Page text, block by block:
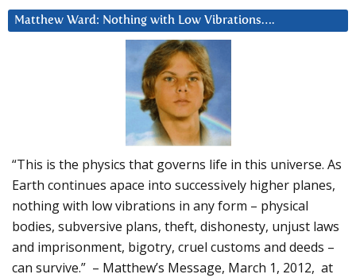
Matthew Ward: Nothing with Low Vibrations….
“This is the physics that governs life in this universe. As
Earth continues apace into successively higher planes,
nothing with low vibrations in any form – physical
bodies, subversive plans, theft, dishonesty, unjust laws
and imprisonment, bigotry, cruel customs and deeds –
can survive.” – Matthew’s Message, March 1, 2012, at